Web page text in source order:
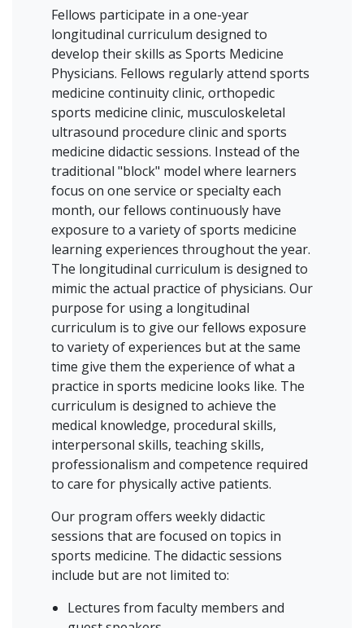
Fellows participate in a one-year
longitudinal curriculum designed to
develop their skills as Sports Medicine
Physicians. Fellows regularly attend sports
medicine continuity clinic, orthopedic
sports medicine clinic, musculoskeletal
ultrasound procedure clinic and sports
medicine didactic sessions. Instead of the
traditional "block" model where learners
focus on one service or specialty each
month, our fellows continuously have
exposure to a variety of sports medicine
learning experiences throughout the year.
The longitudinal curriculum is designed to
mimic the actual practice of physicians. Our
purpose for using a longitudinal
curriculum is to give our fellows exposure
to variety of experiences but at the same
time give them the experience of what a
practice in sports medicine looks like. The
curriculum is designed to achieve the
medical knowledge, procedural skills,
interpersonal skills, teaching skills,
professionalism and competence required
to care for physically active patients.
Our program offers weekly didactic
sessions that are focused on topics in
sports medicine. The didactic sessions
include but are not limited to:
Lectures from faculty members and